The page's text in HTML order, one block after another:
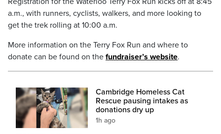
a.m., with runners, cyclists, walkers, and more looking to
get the trek rolling at 10:00 a.m.
More information on the Terry Fox Run and where to
donate can be found on the fundraiser’s website.
Cambridge Homeless Cat
Rescue pausing intakes as
donations dry up
1h ago